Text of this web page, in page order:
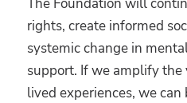
rights, create informed
systemic change in
support. If we amplify the
lived experiences, we